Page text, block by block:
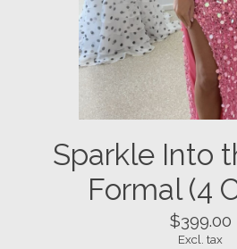
Sparkle Into
Formal (4
$399.00
Excl. tax